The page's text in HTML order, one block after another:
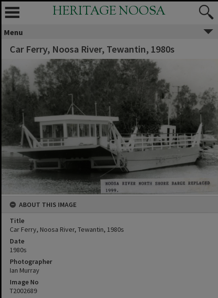
HERITAGE NOOSA
Menu
Car Ferry, Noosa River, Tewantin, 1980s
ABOUT THIS IMAGE
Title
Car Ferry, Noosa River, Tewantin, 1980s
Date
1980s
Photographer
Ian Murray
Image No
T2002689